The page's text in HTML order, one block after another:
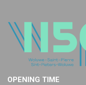
OPENING TIME